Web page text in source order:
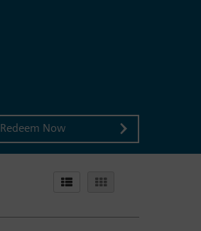
Redeem Now